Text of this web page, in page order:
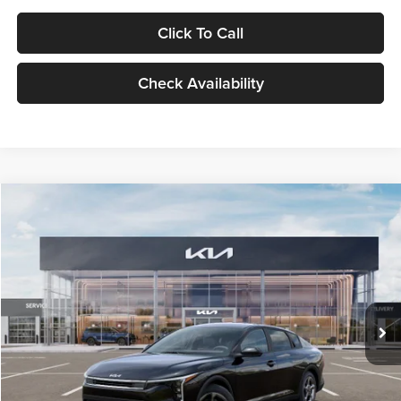
Click To Call
Check Availability
VIN:3KPFT4DE1TE371498Stock:TE371498Model:2AC3224
DS Ext. Int.
$24,939
GLASSMAN PRICE
Less
MSRP
$24,635
Documentation Fee:
+$280
Electronic Filing Fee
+$24